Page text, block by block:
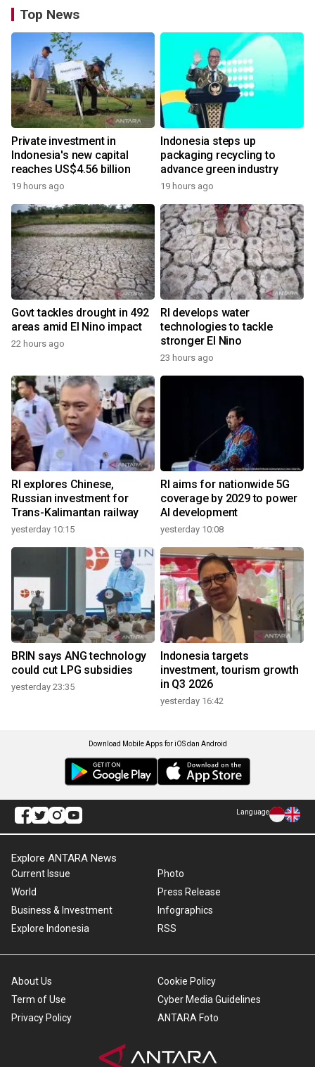
Top News
Private investment in
Indonesia's new capital
reaches US$4.56 billion
19 hours ago
Indonesia steps up
packaging recycling to
advance green industry
19 hours ago
Govt tackles drought in 492
areas amid El Nino impact
22 hours ago
RI develops water
technologies to tackle
stronger El Nino
23 hours ago
RI explores Chinese,
Russian investment for
Trans-Kalimantan railway
yesterday 10:15
RI aims for nationwide 5G
coverage by 2029 to power
AI development
yesterday 10:08
BRIN says ANG technology
could cut LPG subsidies
yesterday 23:35
Indonesia targets
investment, tourism growth
in Q3 2026
yesterday 16:42
Download Mobile Apps for iOS dan Android
Language
Explore ANTARA News
Current Issue
World
Business & Investment
Explore Indonesia
Photo
Press Release
Infographics
RSS
About Us
Term of Use
Privacy Policy
Cookie Policy
Cyber Media Guidelines
ANTARA Foto